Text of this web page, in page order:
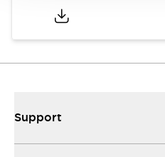
Support